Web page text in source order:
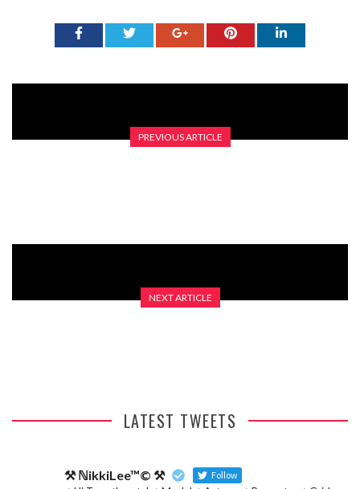
PREVIOUS ARTICLE
NEXT ARTICLE
LATEST TWEETS
⚒ ℕikkiLee™© ⚒ Follow